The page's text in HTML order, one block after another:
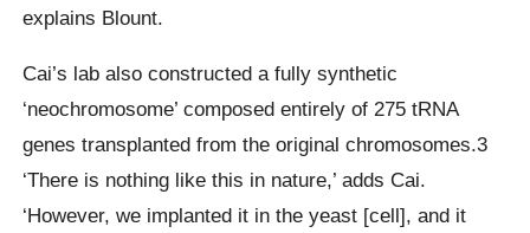
explains Blount.
Cai’s lab also constructed a fully synthetic
‘neochromosome’ composed entirely of 275 tRNA
genes transplanted from the original chromosomes.3
‘There is nothing like this in nature,’ adds Cai.
‘However, we implanted it in the yeast [cell], and it